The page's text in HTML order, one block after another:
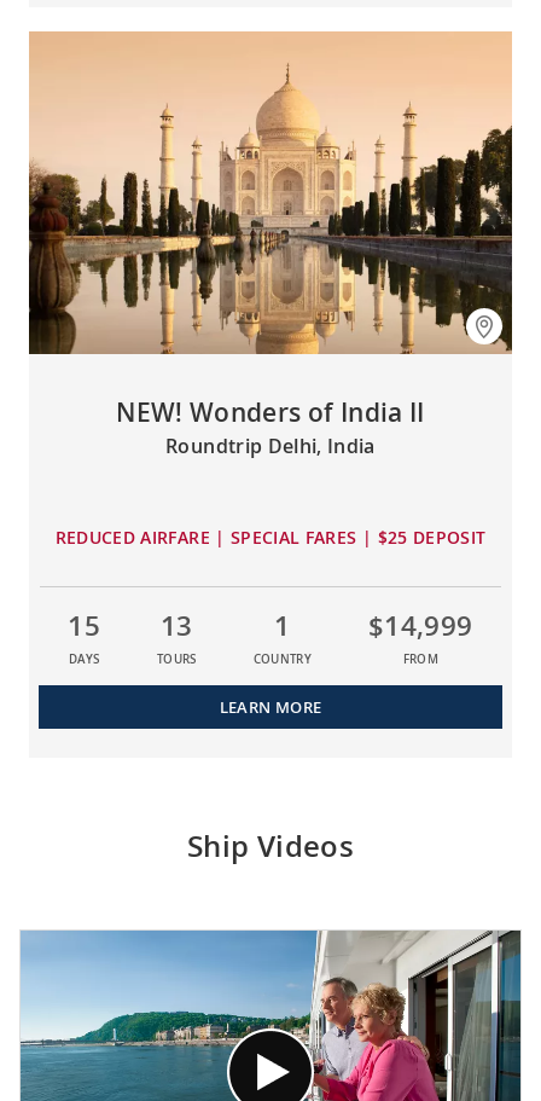
NEW! Wonders of India II
Roundtrip Delhi, India
REDUCED AIRFARE | SPECIAL FARES | $25 DEPOSIT
15
DAYS
13
TOURS
1
COUNTRY
$14,999
FROM
LEARN MORE
Ship Videos